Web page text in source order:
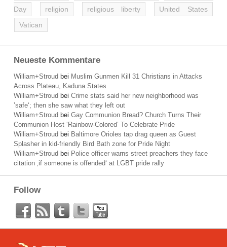
Day
religion religious liberty
United States
Vatican
Neueste Kommentare
William+Stroud bei Muslim Gunmen Kill 31 Christians in Attacks
Across Plateau, Kaduna States
William+Stroud bei Crime stats said her new neighborhood was
’safe‘; then she saw what they left out
William+Stroud bei Gay Communion Bread? Church Turns Their
Communion Host ‘Rainbow-Colored’ To Celebrate Pride
William+Stroud bei Baltimore Orioles tap drag queen as Guest
Splasher in kid-friendly Bird Bath zone for Pride Night
William+Stroud bei Police officer warns street preachers they face
citation ‚if someone is offended‘ at LGBT pride rally
Follow